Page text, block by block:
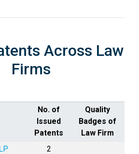
Across Law
Firms
No. of
Issued
Patents
Quality
Badges of
Law Firm
2